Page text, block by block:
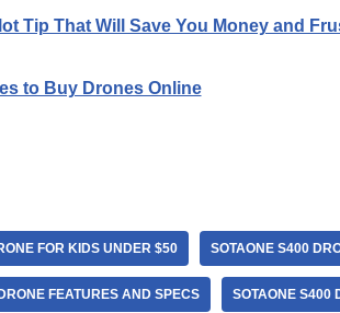
Tip That Will Save You Money and
to Buy Drones Online
FOR KIDS UNDER $50 SOTAONE S400
FEATURES AND SPECS SOTAONE S400